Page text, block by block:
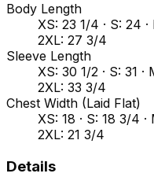
Body Length
XS: 23 1/4 · S: 24
2XL: 27 3/4
Sleeve Length
XS: 30 1/2 · S: 31 ·
2XL: 33 3/4
Chest Width (Laid Flat)
XS: 18 · S: 18 3/4 ·
2XL: 21 3/4
Details